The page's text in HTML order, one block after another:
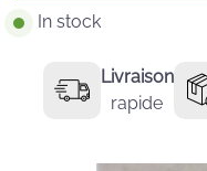
In stock
Livraison
rapide